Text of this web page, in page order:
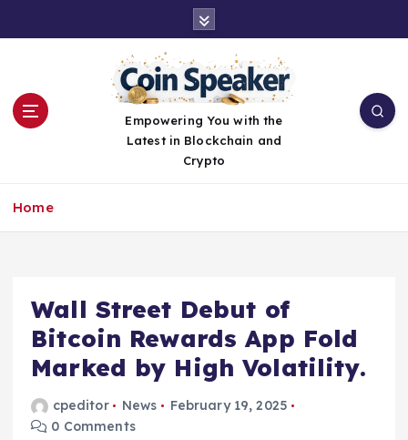
Empowering You with the
Latest in Blockchain and
Crypto
Home
Wall Street Debut of
Bitcoin Rewards App Fold
Marked by High Volatility.
cpeditor News
February 19, 2025
0 Comments